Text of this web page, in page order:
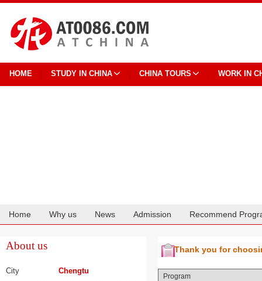
HOME STUDY IN CHINA CHINA TOURS WORK IN
Home Why us News Admission Recommend
About us
City Chengtu
Thank you for
Program